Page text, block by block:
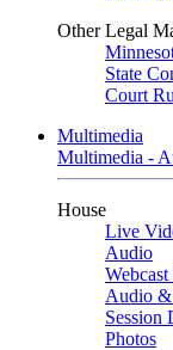
Other Legal
State
Court
Multimedia
Multimedia -
House
Live
Audio
Audio
Session
Photos